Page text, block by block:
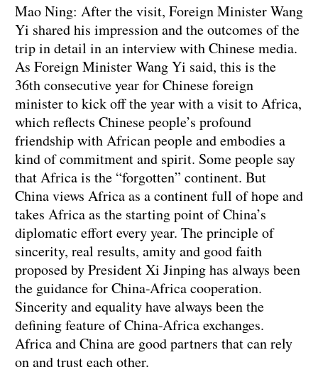
Mao Ning: After the visit, Foreign Minister Wang
Yi shared his impression and the outcomes of the
trip in detail in an interview with Chinese media.
As Foreign Minister Wang Yi said, this is the
36th consecutive year for Chinese foreign
minister to kick off the year with a visit to Africa,
which reflects Chinese people’s profound
friendship with African people and embodies a
kind of commitment and spirit. Some people say
that Africa is the “forgotten” continent. But
China views Africa as a continent full of hope and
takes Africa as the starting point of China’s
diplomatic effort every year. The principle of
sincerity, real results, amity and good faith
proposed by President Xi Jinping has always been
the guidance for China-Africa cooperation.
Sincerity and equality have always been the
defining feature of China-Africa exchanges.
Africa and China are good partners that can rely
on and trust each other.